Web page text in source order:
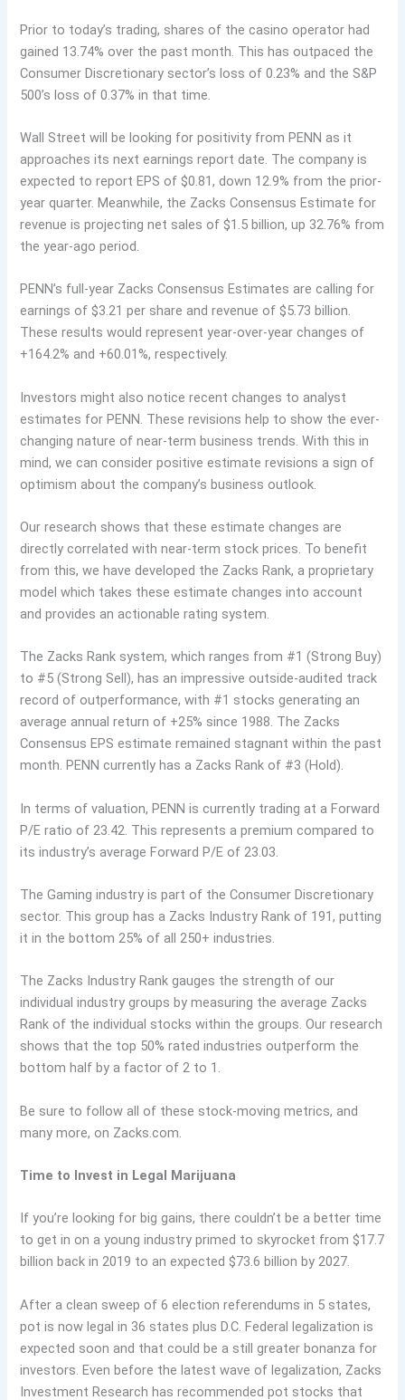
Prior to today’s trading, shares of the casino operator had
gained 13.74% over the past month. This has outpaced the
Consumer Discretionary sector’s loss of 0.23% and the S&P
500’s loss of 0.37% in that time.
Wall Street will be looking for positivity from PENN as it
approaches its next earnings report date. The company is
expected to report EPS of $0.81, down 12.9% from the prior-
year quarter. Meanwhile, the Zacks Consensus Estimate for
revenue is projecting net sales of $1.5 billion, up 32.76% from
the year-ago period.
PENN’s full-year Zacks Consensus Estimates are calling for
earnings of $3.21 per share and revenue of $5.73 billion.
These results would represent year-over-year changes of
+164.2% and +60.01%, respectively.
Investors might also notice recent changes to analyst
estimates for PENN. These revisions help to show the ever-
changing nature of near-term business trends. With this in
mind, we can consider positive estimate revisions a sign of
optimism about the company’s business outlook.
Our research shows that these estimate changes are
directly correlated with near-term stock prices. To benefit
from this, we have developed the Zacks Rank, a proprietary
model which takes these estimate changes into account
and provides an actionable rating system.
The Zacks Rank system, which ranges from #1 (Strong Buy)
to #5 (Strong Sell), has an impressive outside-audited track
record of outperformance, with #1 stocks generating an
average annual return of +25% since 1988. The Zacks
Consensus EPS estimate remained stagnant within the past
month. PENN currently has a Zacks Rank of #3 (Hold).
In terms of valuation, PENN is currently trading at a Forward
P/E ratio of 23.42. This represents a premium compared to
its industry’s average Forward P/E of 23.03.
The Gaming industry is part of the Consumer Discretionary
sector. This group has a Zacks Industry Rank of 191, putting
it in the bottom 25% of all 250+ industries.
The Zacks Industry Rank gauges the strength of our
individual industry groups by measuring the average Zacks
Rank of the individual stocks within the groups. Our research
shows that the top 50% rated industries outperform the
bottom half by a factor of 2 to 1.
Be sure to follow all of these stock-moving metrics, and
many more, on Zacks.com.
Time to Invest in Legal Marijuana
If you’re looking for big gains, there couldn’t be a better time
to get in on a young industry primed to skyrocket from $17.7
billion back in 2019 to an expected $73.6 billion by 2027.
After a clean sweep of 6 election referendums in 5 states,
pot is now legal in 36 states plus D.C. Federal legalization is
expected soon and that could be a still greater bonanza for
investors. Even before the latest wave of legalization, Zacks
Investment Research has recommended pot stocks that